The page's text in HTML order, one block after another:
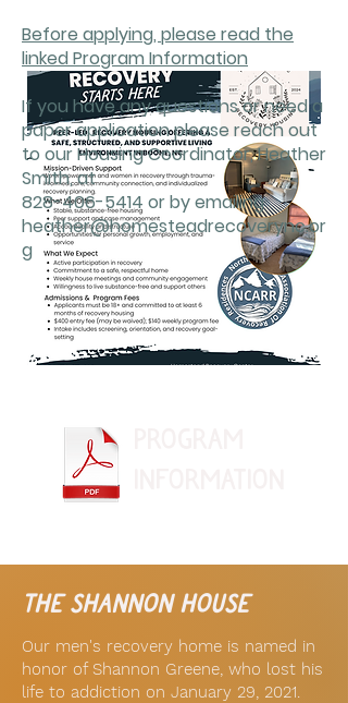
Before applying, please read the
linked Program Information
If you have any questions or need a
paper application please reach out
to our Housing Coordinator, Heather
Smith, at
828-406-5414 or by emailing
heather@homesteadrecoverync.or
g
the shannon house
Our men's recovery home is named in
honor of Shannon Greene, who lost his
life to addiction on January 29, 2021.